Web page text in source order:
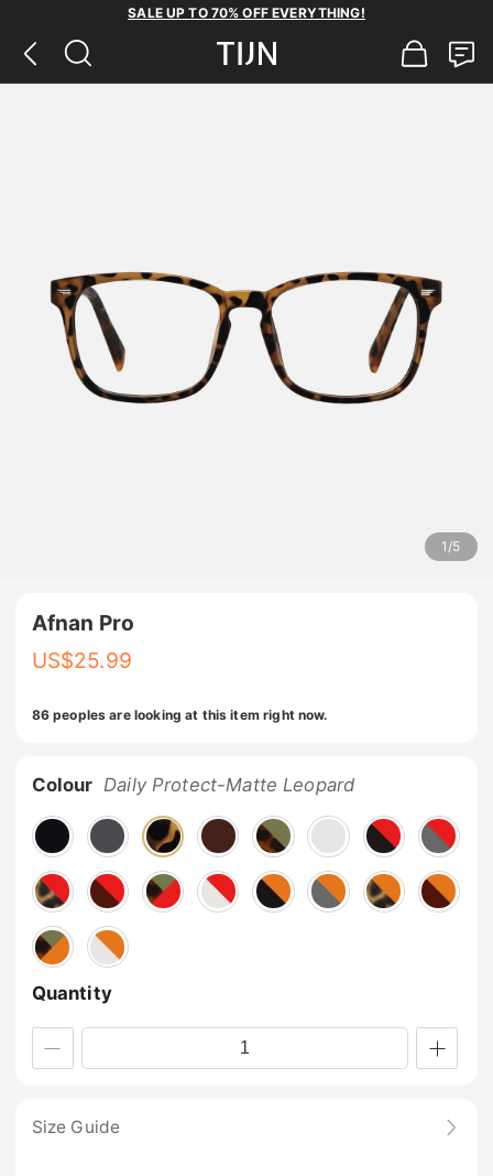
SALE UP TO 70% OFF EVERYTHING!
1 /5
Afnan Pro
US$25.99
86 peoples are looking at this item right now.
Colour Daily Protect-Matte Leopard
Quantity
Size Guide